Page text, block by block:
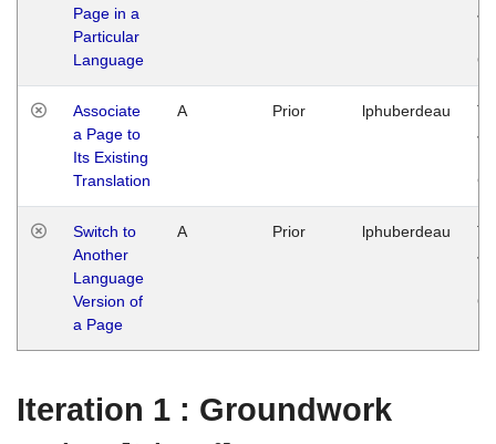
Page in a
Particular
Language
Associate
a Page to
Its Existing
Translation
A Prior lphuberdeau
Switch to
Another
Language
Version of
a Page
A Prior lphuberdeau
Iteration 1 : Groundwork